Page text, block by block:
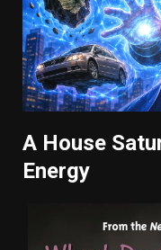
A House
Energy